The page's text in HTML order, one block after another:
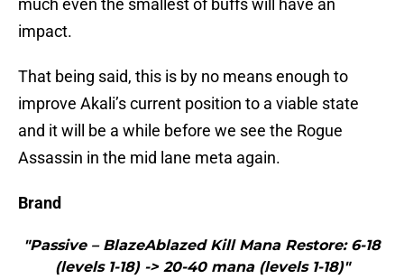
much even the smallest of buffs will have an
impact.
That being said, this is by no means enough to
improve Akali’s current position to a viable state
and it will be a while before we see the Rogue
Assassin in the mid lane meta again.
Brand
"Passive – BlazeAblazed Kill Mana Restore: 6-18
(levels 1-18) -> 20-40 mana (levels 1-18)"